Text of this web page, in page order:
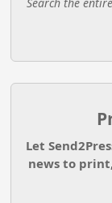
Let
news to